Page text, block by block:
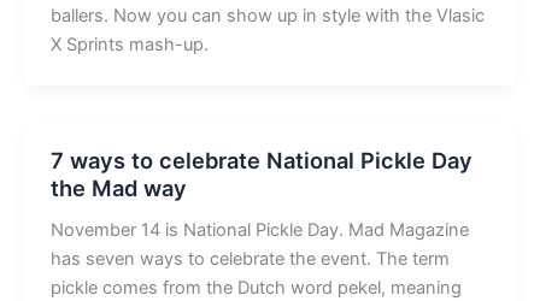
ballers. Now you can show up in style with the Vlasic
X Sprints mash-up.
7 ways to celebrate National Pickle Day
the Mad way
November 14 is National Pickle Day. Mad Magazine
has seven ways to celebrate the event. The term
pickle comes from the Dutch word pekel, meaning